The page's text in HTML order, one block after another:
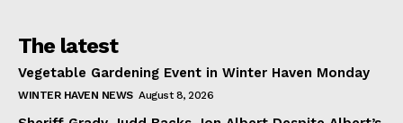
The latest
Vegetable Gardening Event in Winter Haven Monday
WINTER HAVEN NEWS August 8, 2026